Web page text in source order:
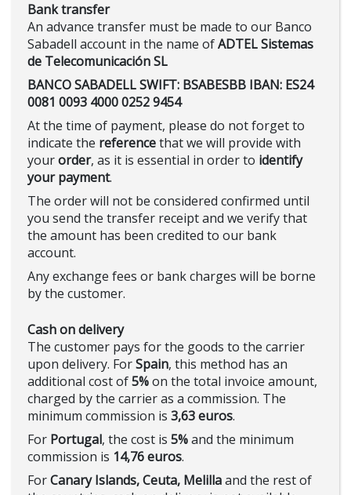
Bank transfer
An advance transfer must be made to our Banco
Sabadell account in the name ofADTEL Sistemas
de Telecomunicación SL
BANCO SABADELL SWIFT: BSABESBB IBAN: ES24
0081 0093 4000 0252 9454
At the time of payment, please do not forget to
indicate the referencethat we will provide with
yourorder, as it is essential in order to identify
your payment.
The order will not be considered confirmed until
you send the transfer receipt and we verify that
the amount has been credited to our bank
account.
Any exchange fees or bank charges will be borne
by the customer.
Cash on delivery
The customer pays for the goods to the carrier
upon delivery. ForSpain, this method has an
additional cost of5%on the total invoice amount,
charged by the carrier as a commission. The
minimum commission is 3,63 euros.
For Portugal, the cost is 5%and the minimum
commission is 14,76 euros.
ForCanary Islands, Ceuta, Melillaand the rest of